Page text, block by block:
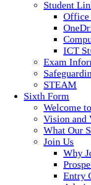
Student
Office
ICT
Exam
STEAM
Sixth Form
Welcome
Vision and
What Our
Join Us
Why
Entry